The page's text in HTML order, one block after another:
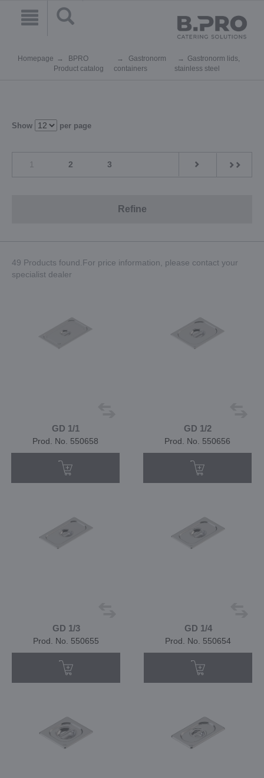
Homepage
BPRO
Product catalog
Gastronorm
containers
Gastronorm lids,
stainless steel
Show per page
2 3
Refine
49 Products found.For price information, please contact your
specialist dealer
GD 1/1
Prod. No. 550658
GD 1/2
Prod. No. 550656
GD 1/3
Prod. No. 550655
GD 1/4
Prod. No. 550654